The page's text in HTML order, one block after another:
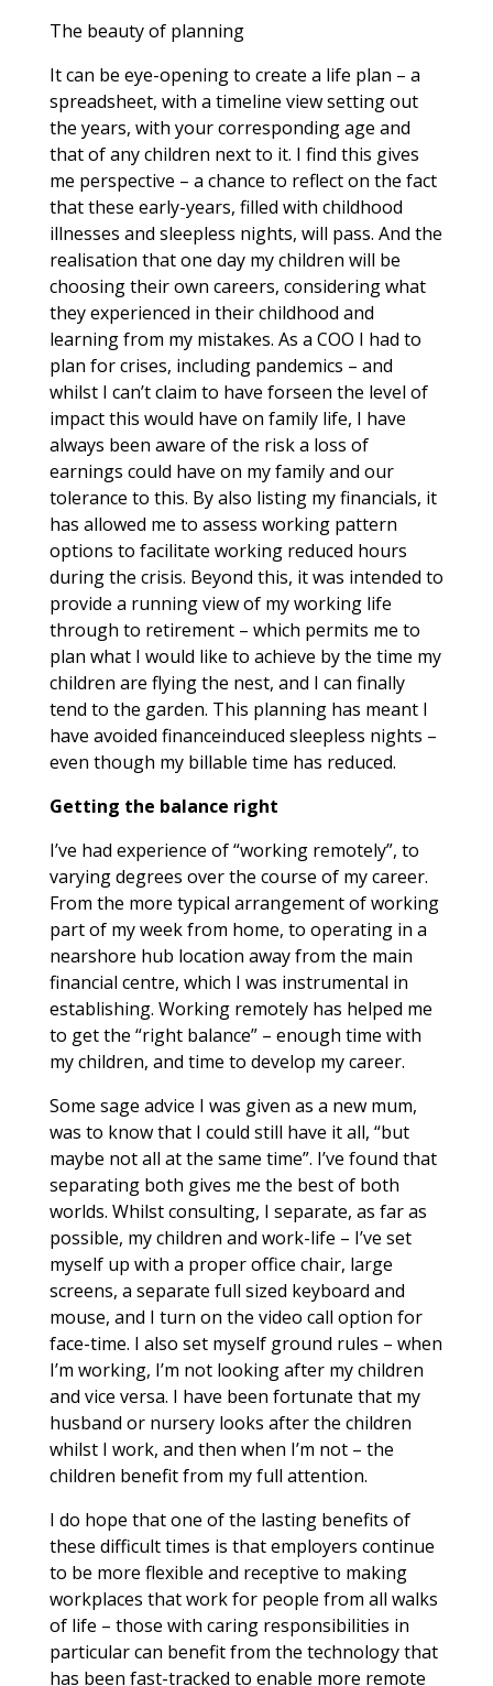
The beauty of planning
It can be eye-opening to create a life plan – a
spreadsheet, with a timeline view setting out
the years, with your corresponding age and
that of any children next to it. I find this gives
me perspective – a chance to reflect on the fact
that these early-years, filled with childhood
illnesses and sleepless nights, will pass. And the
realisation that one day my children will be
choosing their own careers, considering what
they experienced in their childhood and
learning from my mistakes. As a COO I had to
plan for crises, including pandemics – and
whilst I can’t claim to have forseen the level of
impact this would have on family life, I have
always been aware of the risk a loss of
earnings could have on my family and our
tolerance to this. By also listing my financials, it
has allowed me to assess working pattern
options to facilitate working reduced hours
during the crisis. Beyond this, it was intended to
provide a running view of my working life
through to retirement – which permits me to
plan what I would like to achieve by the time my
children are flying the nest, and I can finally
tend to the garden. This planning has meant I
have avoided financeinduced sleepless nights –
even though my billable time has reduced.
Getting the balance right
I’ve had experience of “working remotely”, to
varying degrees over the course of my career.
From the more typical arrangement of working
part of my week from home, to operating in a
nearshore hub location away from the main
financial centre, which I was instrumental in
establishing. Working remotely has helped me
to get the “right balance” – enough time with
my children, and time to develop my career.
Some sage advice I was given as a new mum,
was to know that I could still have it all, “but
maybe not all at the same time”. I’ve found that
separating both gives me the best of both
worlds. Whilst consulting, I separate, as far as
possible, my children and work-life – I’ve set
myself up with a proper office chair, large
screens, a separate full sized keyboard and
mouse, and I turn on the video call option for
face-time. I also set myself ground rules – when
I’m working, I’m not looking after my children
and vice versa. I have been fortunate that my
husband or nursery looks after the children
whilst I work, and then when I’m not – the
children benefit from my full attention.
I do hope that one of the lasting benefits of
these difficult times is that employers continue
to be more flexible and receptive to making
workplaces that work for people from all walks
of life – those with caring responsibilities in
particular can benefit from the technology that
has been fast-tracked to enable more remote